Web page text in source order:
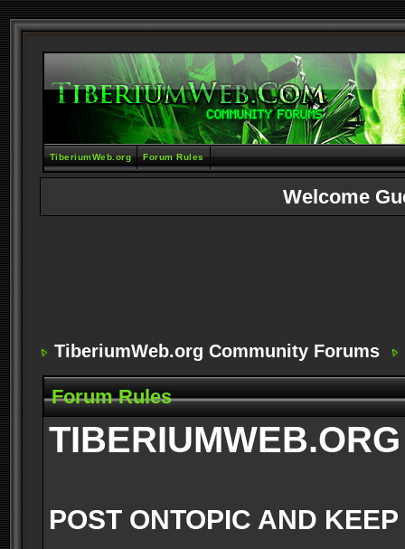
TiberiumWeb.org Forum Rules
Welcome
TiberiumWeb.org Community Forums
Forum Rules
POST ONTOPIC AND